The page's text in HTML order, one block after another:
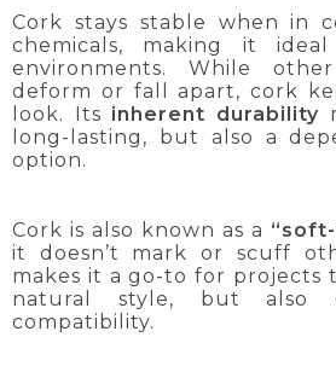
Cork stays stable when in
chemicals, making it
environments. While
deform or fall apart, cork
look. Its inherent durability
long-lasting, but also a
option.
Cork is also known as a
it doesn’t mark or scuff
makes it a go-to for projects
natural style, but also
compatibility.